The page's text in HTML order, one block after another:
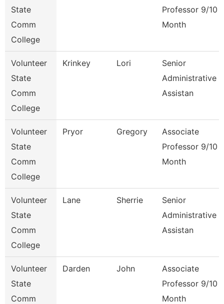
State
Comm
College
Professor 9/10
Month
Volunteer
State
Comm
College
Krinkey Lori
Senior
Administrative
Assistan
Volunteer
State
Comm
College
Pryor Gregory
Associate
Professor 9/10
Month
Volunteer
State
Comm
College
Lane Sherrie
Senior
Administrative
Assistan
Volunteer
State
Comm
Darden John
Associate
Professor 9/10
Month